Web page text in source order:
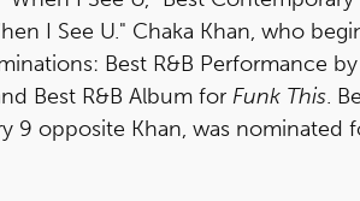
I See U." Chaka Khan, who
Best R&B Performance
Best R&B Album for Funk This.
9 opposite Khan, was nominated